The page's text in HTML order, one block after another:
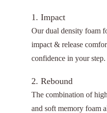
1. Impact
Our dual density foam
impact & release
confidence in your step.
2. Rebound
The combination of
and soft memory foam